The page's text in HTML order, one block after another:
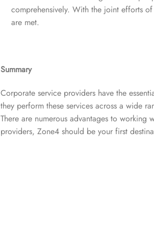
comprehensively. With the joint efforts
are met.
Summary
Corporate service providers have the
they perform these services across a wide
There are numerous advantages to
providers, Zone4 should be your first